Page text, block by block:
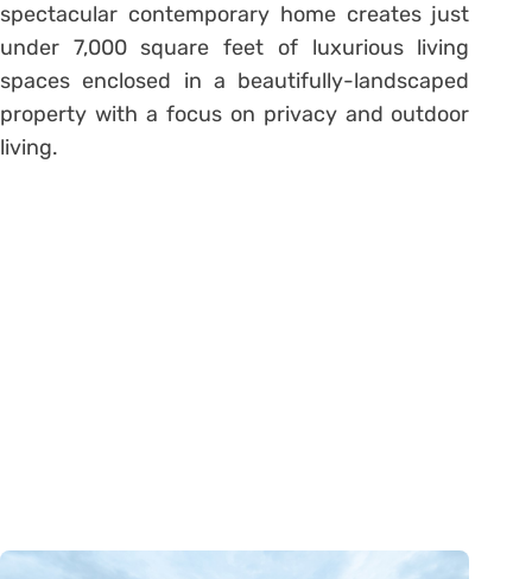
spectacular contemporary home creates just
under 7,000 square feet of luxurious living
spaces enclosed in a beautifully-landscaped
property with a focus on privacy and outdoor
living.